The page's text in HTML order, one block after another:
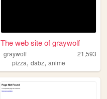
The web site of graywolf
graywolf
21,593
pizza,dabz,anime